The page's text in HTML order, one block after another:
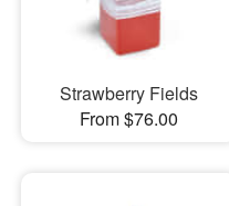
Strawberry Fields
From $76.00